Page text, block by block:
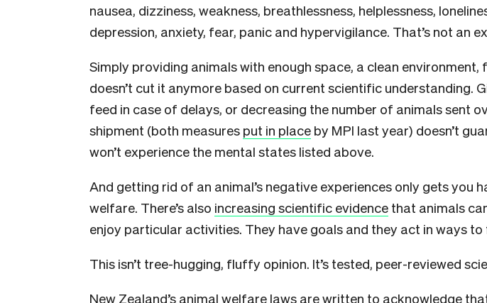
nausea, dizziness, weakness, breathlessness, helplessness,
depression, anxiety, fear, panic and hypervigilance. That’s not an
Simply providing animals with enough space, a clean environment,
doesn’t cut it anymore based on current scientific understanding.
feed in case of delays, or decreasing the number of animals sent
shipment (both measures put in place by MPI last year) doesn’t
won’t experience the mental states listed above.
And getting rid of an animal’s negative experiences only gets you
welfare. There’s also increasing scientific evidence that animals
enjoy particular activities. They have goals and they act in ways
This isn’t tree-hugging, fluffy opinion. It’s tested, peer-reviewed
New Zealand’s animal welfare laws are written to acknowledge